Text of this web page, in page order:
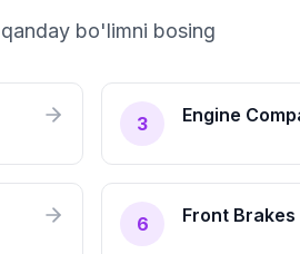
bo'limni bosing
3 Engine
6 Front Brakes